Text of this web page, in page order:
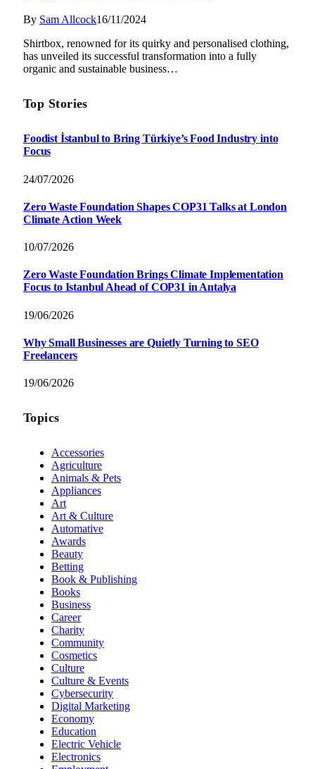
By Sam Allcock16/11/2024
Shirtbox, renowned for its quirky and personalised clothing,
has unveiled its successful transformation into a fully
organic and sustainable business…
Top Stories
Foodist İstanbul to Bring Türkiye’s Food Industry into
Focus
24/07/2026
Zero Waste Foundation Shapes COP31 Talks at London
Climate Action Week
10/07/2026
Zero Waste Foundation Brings Climate Implementation
Focus to Istanbul Ahead of COP31 in Antalya
19/06/2026
Why Small Businesses are Quietly Turning to SEO
Freelancers
19/06/2026
Topics
Accessories
Agriculture
Animals & Pets
Appliances
Art
Art & Culture
Automative
Awards
Beauty
Betting
Book & Publishing
Books
Business
Career
Charity
Community
Cosmetics
Culture
Culture & Events
Cybersecurity
Digital Marketing
Economy
Education
Electric Vehicle
Electronics